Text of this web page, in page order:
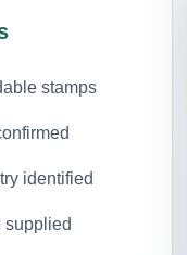
stamps
identified
supplied